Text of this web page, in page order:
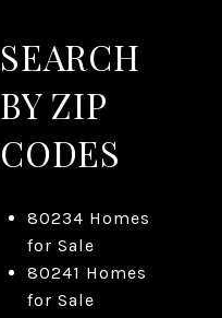
SEARCH
BY ZIP
CODES
80234 Homes
for Sale
80241 Homes
for Sale